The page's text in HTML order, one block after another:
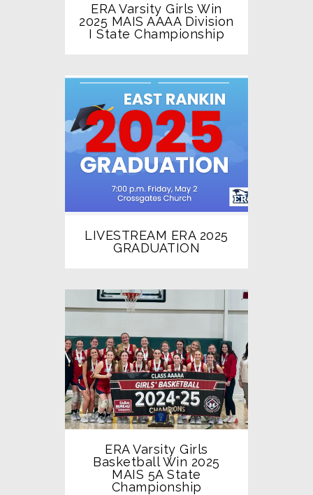
ERA Varsity Girls Win
2025 MAIS AAAA Division
I State Championship
LIVESTREAM ERA 2025
GRADUATION
ERA Varsity Girls
Basketball Win 2025
MAIS 5A State
Championship